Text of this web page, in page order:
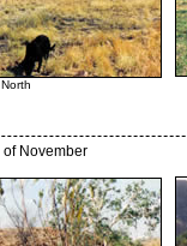
North
of November